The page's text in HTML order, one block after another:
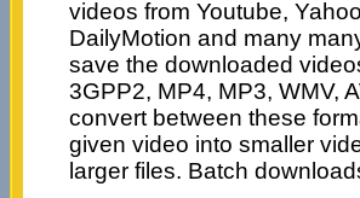
videos from Youtube,
DailyMotion and many
save the downloaded
3GPP2, MP4, MP3, WMV,
convert between these
given video into smaller
larger files. Batch